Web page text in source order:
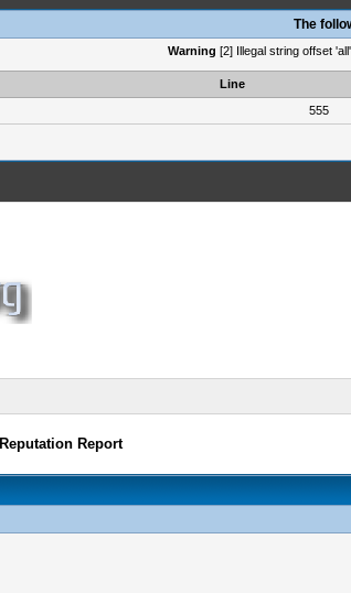
The
Warning [2] Illegal string offset
Line
555
Reputation Report